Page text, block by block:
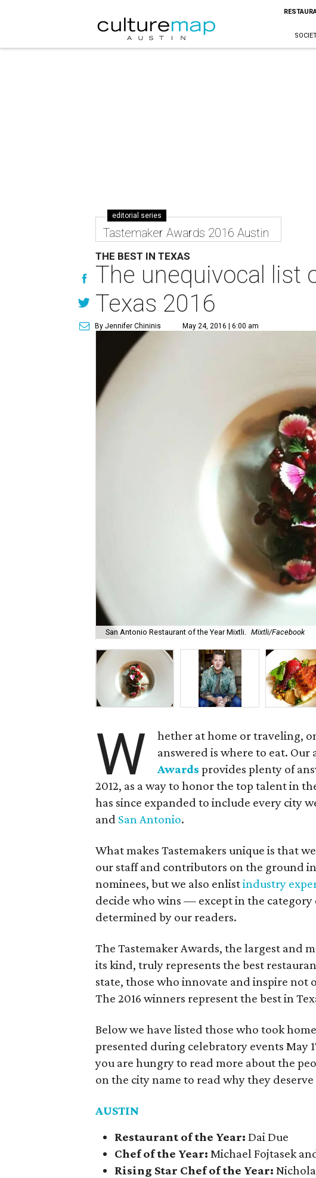
editorial series
Tastemaker Awards 2016 Austin
THE BEST IN TEXAS
The unequivocal list
Texas 2016
By Jennifer Chininis May 24, 2016 | 6:00 am
San Antonio Restaurant of the Year Mixtli. Mixtli/Facebook
W
hether at home or traveling,
answered is where to eat. Our
Awards provides plenty of
2012, as a way to honor the top talent in
has since expanded to include every city
and San Antonio.
What makes Tastemakers unique is that
our staff and contributors on the ground
nominees, but we also enlistindustry
decide who wins — except in the category
determined by our readers.
The Tastemaker Awards, the largest and
its kind, truly represents the best
state, those who innovate and inspire not
The 2016 winners represent the best in
Below we have listed those who took
presented during celebratory events May
you are hungry to read more about the
on the city name to read why they
AUSTIN
Restaurant of the Year: Dai Due
Chef of the Year: Michael Fojtasek
Rising Star Chef of the Year: